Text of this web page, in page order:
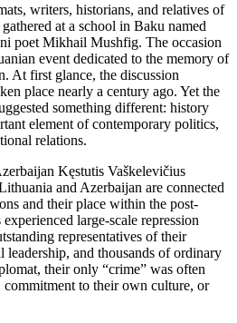
writers, historians, and relatives of
at a school in Baku named
poet Mikhail Mushfig. The occasion
event dedicated to the memory of
At first glance, the discussion
place nearly a century ago. Yet the
something different: history
element of contemporary politics,
relations.
Kęstutis Vaškelevičius
and Azerbaijan are connected
and their place within the post-
large-scale repression
representatives of their
and thousands of ordinary
their only “crime” was often
commitment to their own culture, or